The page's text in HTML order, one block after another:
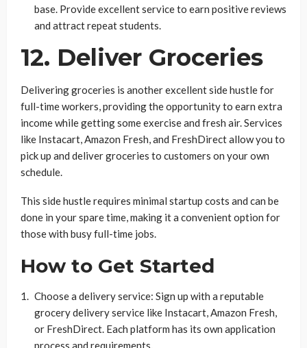
base. Provide excellent service to earn positive reviews
and attract repeat students.
12. Deliver Groceries
Delivering groceries is another excellent side hustle for
full-time workers, providing the opportunity to earn extra
income while getting some exercise and fresh air. Services
like Instacart, Amazon Fresh, and FreshDirect allow you to
pick up and deliver groceries to customers on your own
schedule.
This side hustle requires minimal startup costs and can be
done in your spare time, making it a convenient option for
those with busy full-time jobs.
How to Get Started
Choose a delivery service: Sign up with a reputable
grocery delivery service like Instacart, Amazon Fresh,
or FreshDirect. Each platform has its own application
process and requirements.